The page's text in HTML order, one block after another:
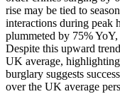
rise may be tied to
interactions during peak
plummeted by 75%
Despite this upward
UK average,
burglary suggests
over the UK average